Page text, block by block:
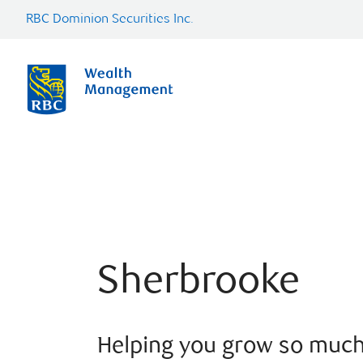
RBC Dominion Securities Inc.
Sherbrooke
Helping you grow so